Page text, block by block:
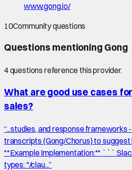
www.gong.io/
10Community questions
Questions mentioning Gong
4questions reference this provider.
What are good use cases
sales?
“...studies, and response frameworks
transcripts (Gong/Chorus) to
**Example Implementation:** ```
types: "/clau...”